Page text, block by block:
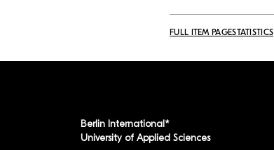
FULL ITEM PAGESTATISTICS
Berlin International*
University of Applied Sciences